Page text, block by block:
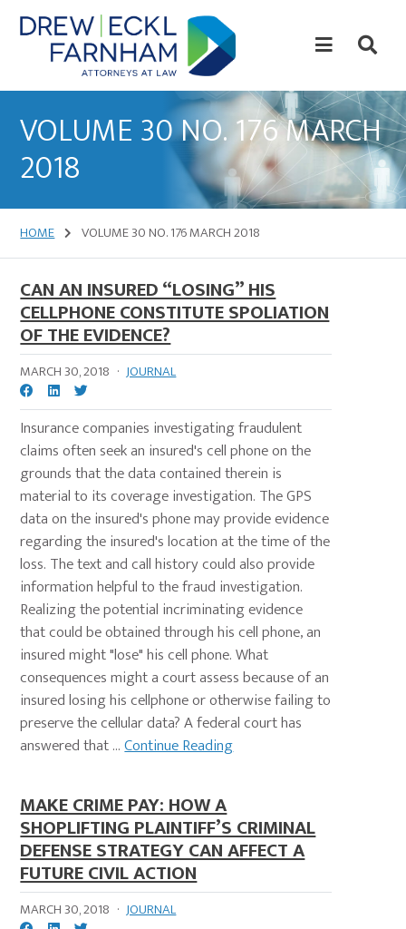
Skip
to
content
Skip
to
primary
Law
VOLUME 30 NO. 176 MARCH
2018
HOME VOLUME 30 NO. 176 MARCH 2018
CAN AN INSURED “LOSING” HIS
CELLPHONE CONSTITUTE SPOLIATION
OF THE EVIDENCE?
MARCH 30, 2018 · JOURNAL
Insurance companies investigating fraudulent
claims often seek an insured's cell phone on the
grounds that the data contained therein is
material to its coverage investigation. The GPS
data on the insured's phone may provide evidence
regarding the insured's location at the time of the
loss. The text and call history could also provide
information helpful to the fraud investigation.
Realizing the potential incriminating evidence
that could be obtained through his cell phone, an
insured might "lose" his cell phone. What
consequences might a court assess because of an
insured losing his cellphone or otherwise failing to
preserve the cellular data? A federal court has
answered that ...Continue Reading
MAKE CRIME PAY: HOW A
SHOPLIFTING PLAINTIFF’S CRIMINAL
DEFENSE STRATEGY CAN AFFECT A
FUTURE CIVIL ACTION
MARCH 30, 2018 · JOURNAL